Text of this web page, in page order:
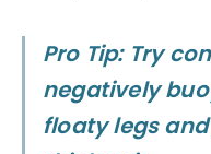
Pro Tip: Try
negatively
floaty legs